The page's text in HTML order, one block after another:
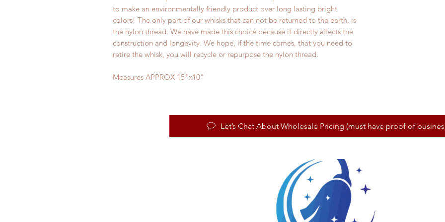
to make an environmentally friendly product over long lasting bright
colors! The only part of our whisks that can not be returned to the earth, is
the nylon thread. We have made this choice because it directly affects the
construction and longevity. We hope, if the time comes, that you need to
retire the whisk, you will recycle or repurpose the nylon thread.
Measures APPROX 15"x10"
Let’s Chat About Wholesale Pricing (must have proof of